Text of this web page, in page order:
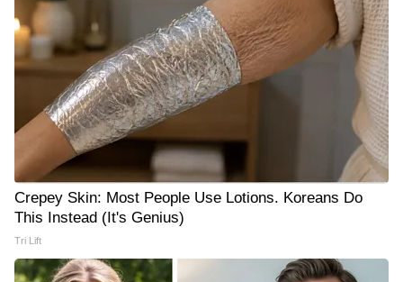
Crepey Skin: Most People Use Lotions. Koreans Do
This Instead (It's Genius)
Tri Lift